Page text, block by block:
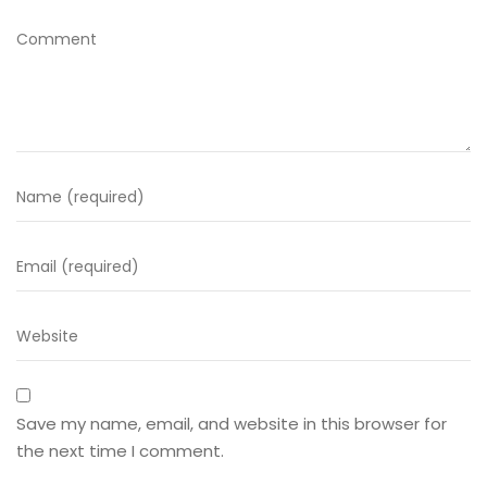
Save my name, email, and website in this browser for
the next time I comment.